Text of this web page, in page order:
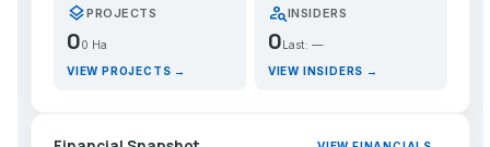
layersPROJECTS
00 Ha
VIEW PROJECTS →
person_searchINSIDERS
0Last: —
VIEW INSIDERS →